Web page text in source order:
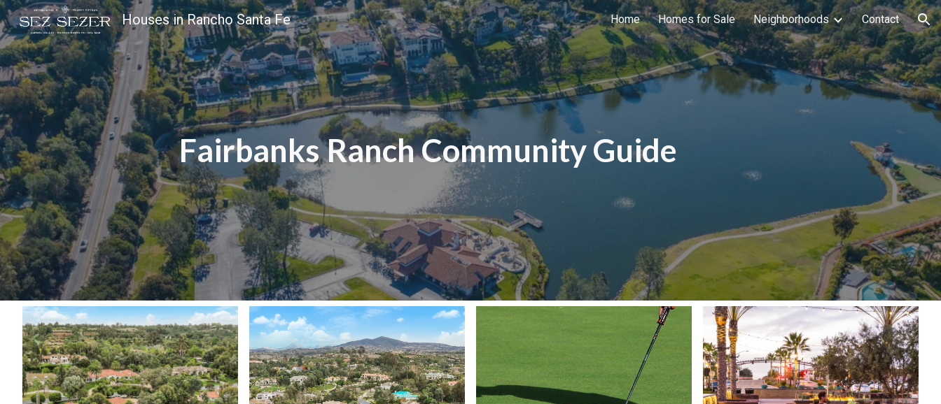
Skip to main content Skip to navigation
Houses in Rancho Santa Fe Home Homes for Sale Neighborhoods Contact
Fairbanks Ranch Community Guide